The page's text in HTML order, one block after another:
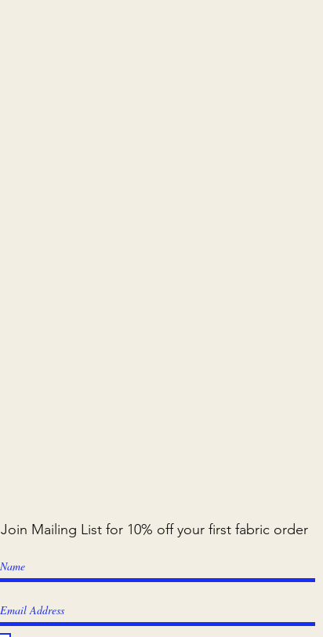
Join Mailing List for 10% off your first fabric order